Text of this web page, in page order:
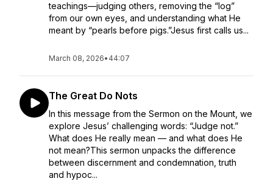
teachings—judging others, removing the “log”
from our own eyes, and understanding what He
meant by “pearls before pigs.”Jesus first calls us...
March 08, 2026• 44:07
The Great Do Nots
In this message from the Sermon on the Mount, we
explore Jesus’ challenging words: “Judge not.”
What does He really mean — and what does He
not mean?This sermon unpacks the difference
between discernment and condemnation, truth
and hypoc...